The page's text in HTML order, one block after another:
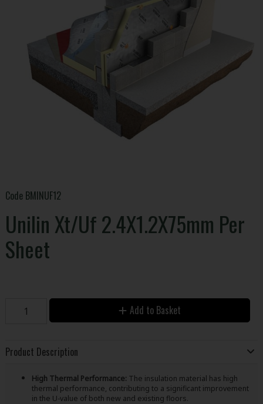
Code BMINUF12
Unilin Xt/Uf 2.4X1.2X75mm Per
Sheet
Add to Basket
Product Description
High Thermal Performance: The insulation material has high
thermal performance, contributing to a significant improvement
in the U-value of both new and existing floors.